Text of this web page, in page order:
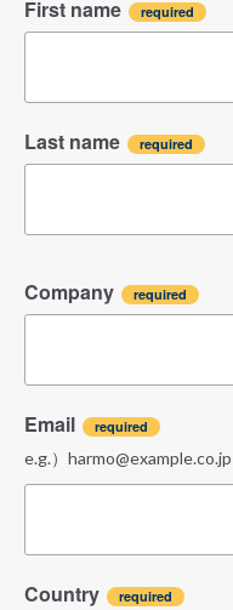
First name
Last name
Company
Email
e.g.）harmo@example.co.jp
Country